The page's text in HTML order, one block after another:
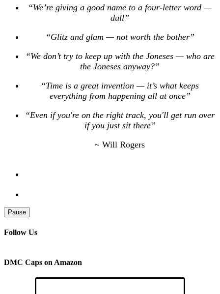
“We’re giving a good name to a four-letter word —
dull”
“Glitz and glam — not worth the bother”
“We don’t try to keep up with the Joneses — who are
the Joneses anyway?”
“Time is a great invention — it’s what keeps
everything from happening all at once”
“Even if you're on the right track, you'll get run over
if you just sit there”
~ Will Rogers
Pause
Follow Us
DMC Caps on Amazon